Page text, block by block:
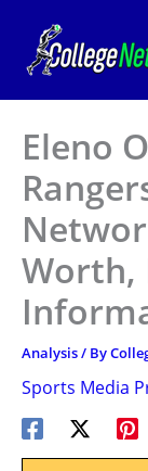
content
Eleno
Worth,
Analysis/ By
Sports Media